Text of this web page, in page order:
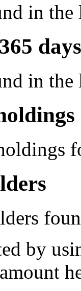
in the
in the
by